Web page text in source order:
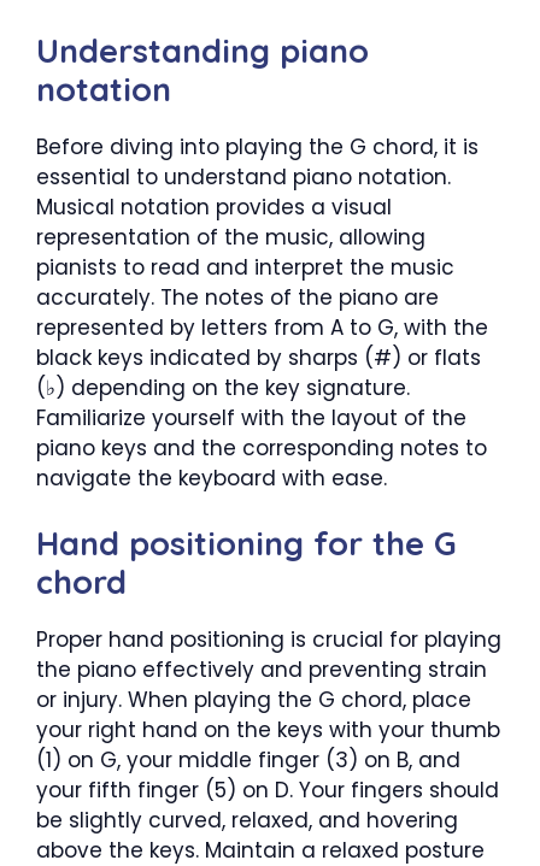
Understanding piano
notation
Before diving into playing the G chord, it is
essential to understand piano notation.
Musical notation provides a visual
representation of the music, allowing
pianists to read and interpret the music
accurately. The notes of the piano are
represented by letters from A to G, with the
black keys indicated by sharps (#) or flats
(♭) depending on the key signature.
Familiarize yourself with the layout of the
piano keys and the corresponding notes to
navigate the keyboard with ease.
Hand positioning for the G
chord
Proper hand positioning is crucial for playing
the piano effectively and preventing strain
or injury. When playing the G chord, place
your right hand on the keys with your thumb
(1) on G, your middle finger (3) on B, and
your fifth finger (5) on D. Your fingers should
be slightly curved, relaxed, and hovering
above the keys. Maintain a relaxed posture